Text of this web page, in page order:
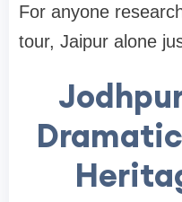
For anyone
tour, Jaipur alone